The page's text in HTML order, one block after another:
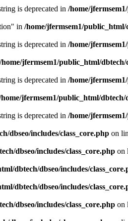
is deprecated in /home/
in /home/jfermsem1/public_html/
is deprecated in /home/
/home/jfermsem1/public_html/dbtech/
is deprecated in /home/
jfermsem1/public_html/dbtech/
is deprecated in /home/
dbseo/includes/class_core.php on
dbseo/includes/class_core.php on
dbtech/dbseo/includes/
dbtech/dbseo/includes/
dbseo/includes/class_core.php on